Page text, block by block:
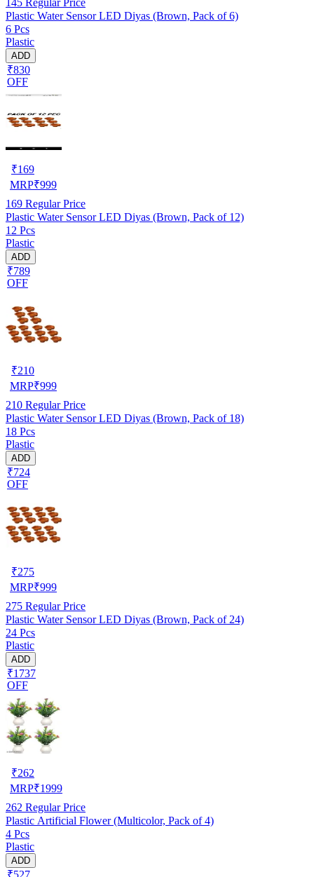
Plastic Water Sensor LED Diyas (Brown, Pack of 6)
6 Pcs
Plastic
ADD
₹830
OFF
₹169
MRP₹999
169 Regular Price
Plastic Water Sensor LED Diyas (Brown, Pack of 12)
12 Pcs
Plastic
ADD
₹789
OFF
₹210
MRP₹999
210 Regular Price
Plastic Water Sensor LED Diyas (Brown, Pack of 18)
18 Pcs
Plastic
ADD
₹724
OFF
₹275
MRP₹999
275 Regular Price
Plastic Water Sensor LED Diyas (Brown, Pack of 24)
24 Pcs
Plastic
ADD
₹1737
OFF
₹262
MRP₹1999
262 Regular Price
Plastic Artificial Flower (Multicolor, Pack of 4)
4 Pcs
Plastic
ADD
₹527